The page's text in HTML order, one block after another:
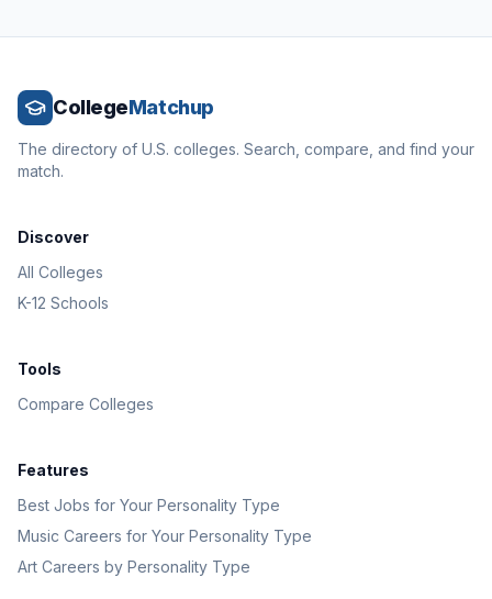
CollegeMatchup
The directory of U.S. colleges. Search, compare, and find your
match.
Discover
All Colleges
K-12 Schools
Tools
Compare Colleges
Features
Best Jobs for Your Personality Type
Music Careers for Your Personality Type
Art Careers by Personality Type